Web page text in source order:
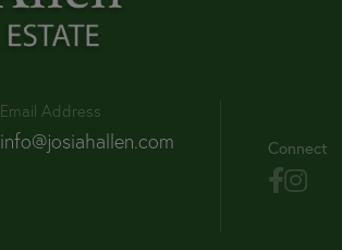
Email Address
info@josiahallen.com Connect